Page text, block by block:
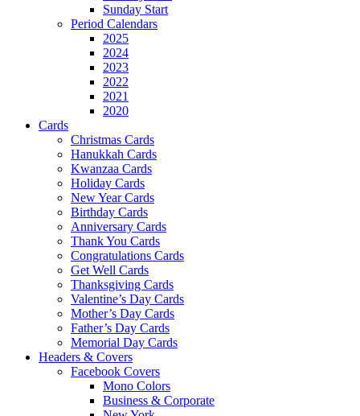
Sunday Start
Period Calendars
2025
2024
2023
2022
2021
2020
Cards
Christmas Cards
Hanukkah Cards
Kwanzaa Cards
Holiday Cards
New Year Cards
Birthday Cards
Anniversary Cards
Thank You Cards
Congratulations Cards
Get Well Cards
Thanksgiving Cards
Valentine’s Day Cards
Mother’s Day Cards
Father’s Day Cards
Memorial Day Cards
Headers & Covers
Facebook Covers
Mono Colors
Business & Corporate